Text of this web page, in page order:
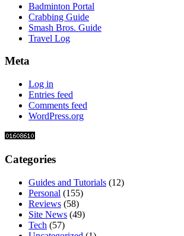
Badminton Portal
Crabbing Guide
Smash Bros. Guide
Travel Log
Meta
Log in
Entries feed
Comments feed
WordPress.org
Categories
Guides and Tutorials (12)
Personal (155)
Reviews (58)
Site News (49)
Tech (57)